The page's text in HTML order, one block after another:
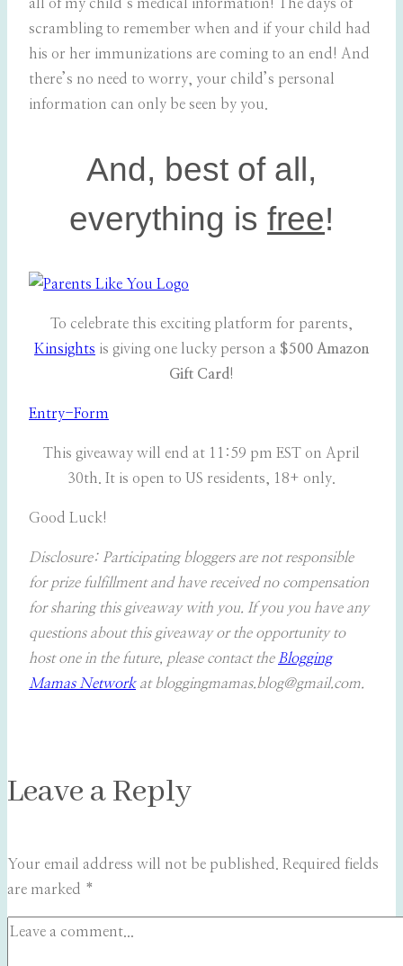
all of my child’s medical information! The days of
scrambling to remember when and if your child had
his or her immunizations are coming to an end! And
there’s no need to worry, your child’s personal
information can only be seen by you.
And, best of all,
everything is free!
To celebrate this exciting platform for parents,
Kinsights is giving one lucky person a $500 Amazon
Gift Card!
Entry-Form
This giveaway will end at 11:59 pm EST on April
30th. It is open to US residents, 18+ only.
Good Luck!
Disclosure: Participating bloggers are not responsible
for prize fulfillment and have received no compensation
for sharing this giveaway with you. If you you have any
questions about this giveaway or the opportunity to
host one in the future, please contact the Blogging
Mamas Networkat bloggingmamas.blog@gmail.com.
Leave a Reply
Your email address will not be published.
Required fields
are marked *